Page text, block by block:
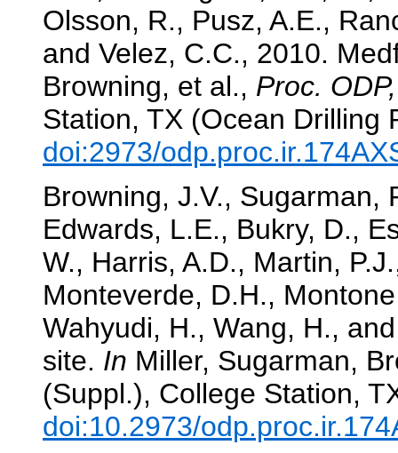
Olsson, R., Pusz, A.E.,
and Velez, C.C., 2010.
Browning, et al., Proc.
Station, TX (Ocean Drilling
doi:2973/
Browning, J.V., Sugarman,
Edwards, L.E., Bukry, D.,
W., Harris, A.D., Martin,
Monteverde, D.H.,
Wahyudi, H., Wang, H.,
site. In Miller, Sugarman,
(Suppl.), College Station,
doi:10.2973/